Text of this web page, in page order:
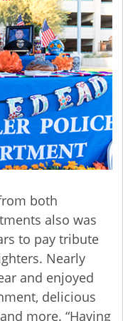
both
also was
to pay tribute
Nearly
and enjoyed
delicious
more. “Having